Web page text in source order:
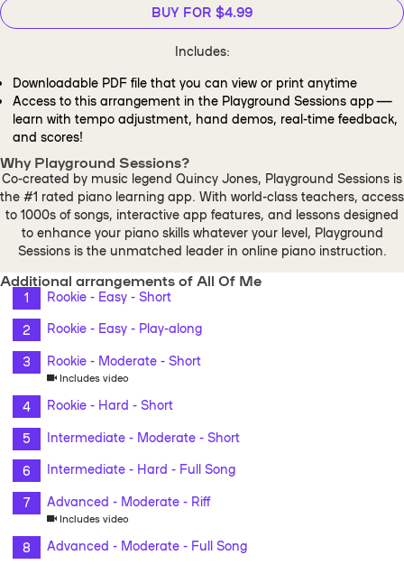
BUY FOR $4.99
Includes:
Downloadable PDF file that you can view or print anytime
Access to this arrangement in the Playground Sessions app —
learn with tempo adjustment, hand demos, real-time feedback,
and scores!
Why Playground Sessions?
Co-created by music legend Quincy Jones, Playground Sessions is
the #1 rated piano learning app. With world-class teachers, access
to 1000s of songs, interactive app features, and lessons designed
to enhance your piano skills whatever your level, Playground
Sessions is the unmatched leader in online piano instruction.
Additional arrangements of All Of Me
Rookie - Easy - Short
Rookie - Easy - Play-along
Rookie - Moderate - Short
Includes video
Rookie - Hard - Short
Intermediate - Moderate - Short
Intermediate - Hard - Full Song
Advanced - Moderate - Riff
Includes video
Advanced - Moderate - Full Song